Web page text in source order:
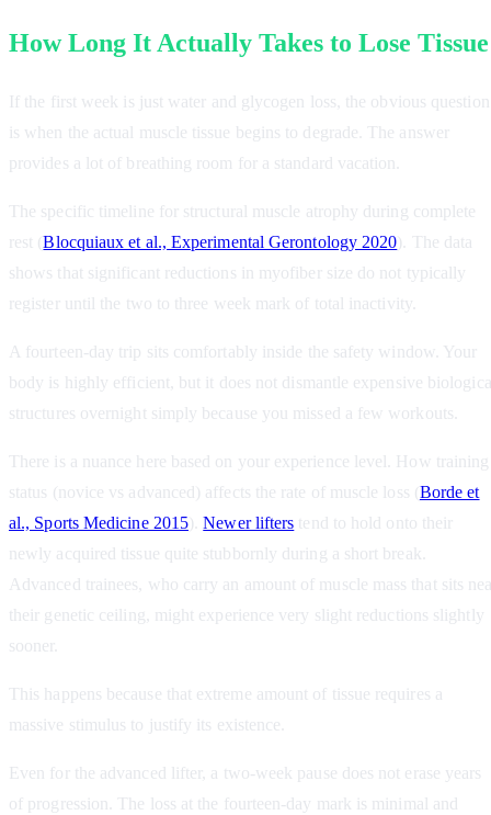
How Long It Actually Takes to Lose Tissue
If the first week is just water and glycogen loss, the obvious question
is when the actual muscle tissue begins to degrade. The answer
provides a lot of breathing room for a standard vacation.
The specific timeline for structural muscle atrophy during complete
rest (Blocquiaux et al., Experimental Gerontology 2020). The data
shows that significant reductions in myofiber size do not typically
register until the two to three week mark of total inactivity.
A fourteen-day trip sits comfortably inside the safety window. Your
body is highly efficient, but it does not dismantle expensive
structures overnight simply because you missed a few workouts.
There is a nuance here based on your experience level. How training
status (novice vs advanced) affects the rate of muscle loss (Borde et
al., Sports Medicine 2015).Newer lifters tend to hold onto their
newly acquired tissue quite stubbornly during a short break.
Advanced trainees, who carry an amount of muscle mass that sits
their genetic ceiling, might experience very slight reductions slightly
sooner.
This happens because that extreme amount of tissue requires a
massive stimulus to justify its existence.
Even for the advanced lifter, a two-week pause does not erase years
of progression. The loss at the fourteen-day mark is minimal and